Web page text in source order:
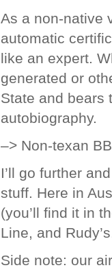
As a non-native
automatic
like an expert.
generated or
State and bears
autobiography.
–> Non-texan
I’ll go further
stuff. Here in
(you’ll find it in
Line, and
Side note: our